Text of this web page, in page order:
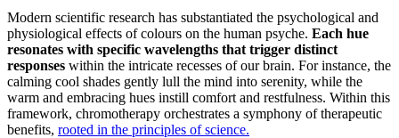
Modern scientific research has substantiated the psychological and
physiological effects of colours on the human psyche. Each hue
resonates with specific wavelengths that trigger distinct
responses within the intricate recesses of our brain. For instance, the
calming cool shades gently lull the mind into serenity, while the
warm and embracing hues instill comfort and restfulness. Within this
framework, chromotherapy orchestrates a symphony of therapeutic
benefits, rooted in the principles of science.